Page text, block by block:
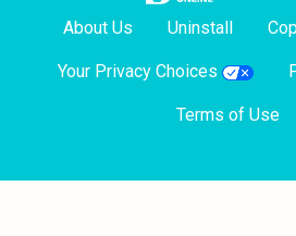
About Us Uninstall
Your Privacy Choices
Terms of Use